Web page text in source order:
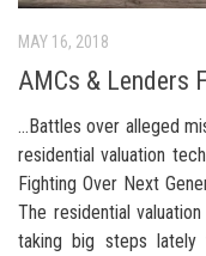
MAY 16, 2018
AMCs & Lenders
…Battles over alleged
residential valuation
Fighting Over Next
The residential
taking big steps